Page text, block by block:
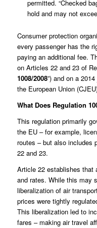
permitted. “Checked
hold and may not
Consumer protection
every passenger has the
paying an additional fee.
on Articles 22 and 23 of
1008/2008”) and on a
the European Union
What Does Regulation
This regulation primarily
the EU – for example,
routes – but also includes
22 and 23.
Article 22 establishes that
and rates. While this may
liberalization of air
prices were tightly
This liberalization led to
fares – making air travel